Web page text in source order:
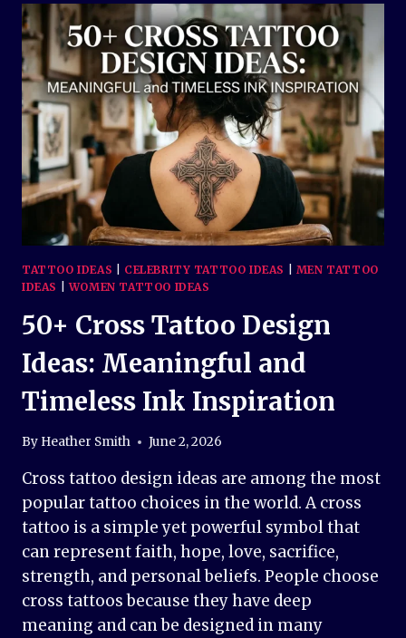
DESIGN
IDEAS
–
BEAUTIFUL
SYMBOLS
OF
PEACE
AND
LOVE
TATTOO IDEAS CELEBRITY TATTOO IDEAS
MEN TATTOO
IDEAS
|WOMEN TATTOO IDEAS
50+ Cross Tattoo Design
Ideas: Meaningful and
Timeless Ink Inspiration
By Heather Smith June 2, 2026
Cross tattoo design ideas are among the most
popular tattoo choices in the world. A cross
tattoo is a simple yet powerful symbol that
can represent faith, hope, love, sacrifice,
strength, and personal beliefs. People choose
cross tattoos because they have deep
meaning and can be designed in many